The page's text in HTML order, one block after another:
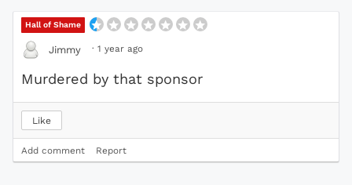
Hall of Shame
Jimmy · 1 year ago
Murdered by that sponsor
Like
Add comment Report